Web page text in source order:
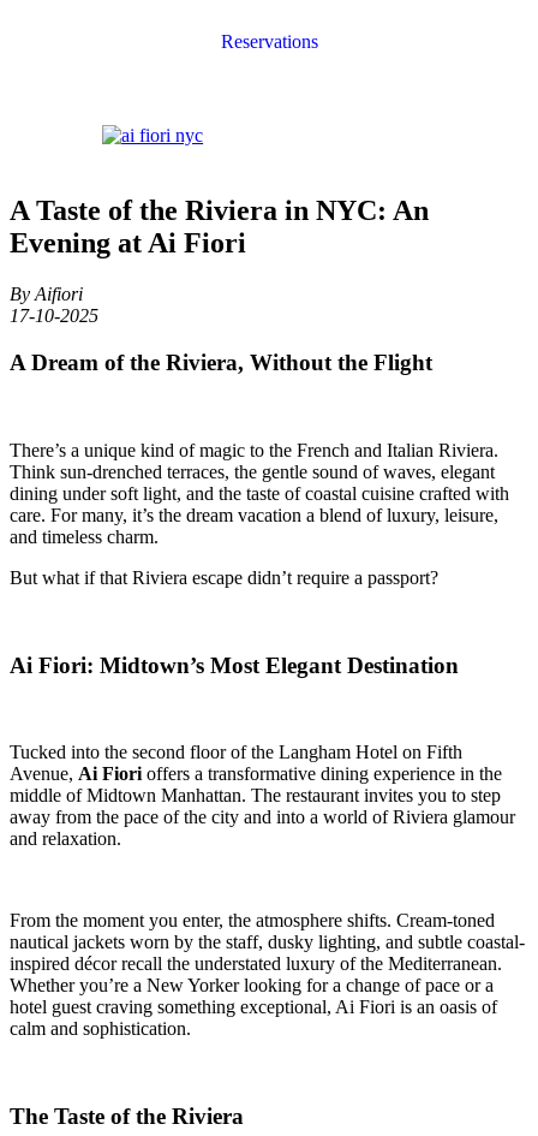
Reservations
A Taste of the Riviera in NYC: An
Evening at Ai Fiori
By Aifiori
17-10-2025
A Dream of the Riviera, Without the Flight
There’s a unique kind of magic to the French and Italian Riviera.
Think sun-drenched terraces, the gentle sound of waves, elegant
dining under soft light, and the taste of coastal cuisine crafted with
care. For many, it’s the dream vacation a blend of luxury, leisure,
and timeless charm.
But what if that Riviera escape didn’t require a passport?
Ai Fiori: Midtown’s Most Elegant Destination
Tucked into the second floor of the Langham Hotel on Fifth
Avenue, Ai Fiori offers a transformative dining experience in the
middle of Midtown Manhattan. The restaurant invites you to step
away from the pace of the city and into a world of Riviera glamour
and relaxation.
From the moment you enter, the atmosphere shifts. Cream-toned
nautical jackets worn by the staff, dusky lighting, and subtle coastal-
inspired décor recall the understated luxury of the Mediterranean.
Whether you’re a New Yorker looking for a change of pace or a
hotel guest craving something exceptional, Ai Fiori is an oasis of
calm and sophistication.
The Taste of the Riviera